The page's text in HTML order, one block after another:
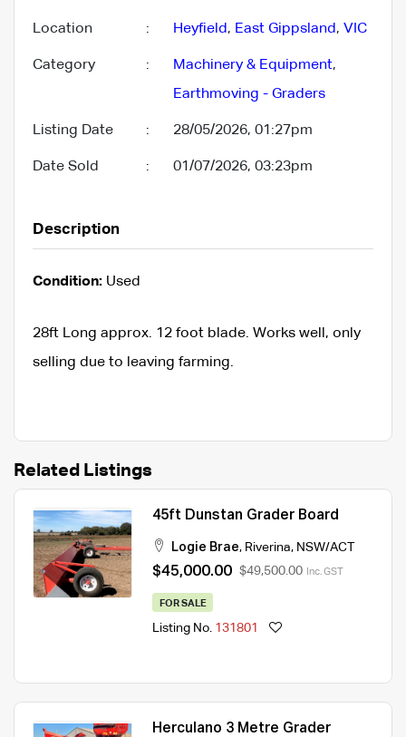
Location : Heyfield, East Gippsland, VIC
Category : Machinery & Equipment,
Earthmoving - Graders
Listing Date : 28/05/2026, 01:27pm
Date Sold : 01/07/2026, 03:23pm
Description
Condition: Used
28ft Long approx. 12 foot blade. Works well, only
selling due to leaving farming.
Related Listings
45ft Dunstan Grader Board
Logie Brae, Riverina, NSW/ACT
$45,000.00 $49,500.00 Inc. GST
FOR SALE
Listing No. 131801
Herculano 3 Metre Grader